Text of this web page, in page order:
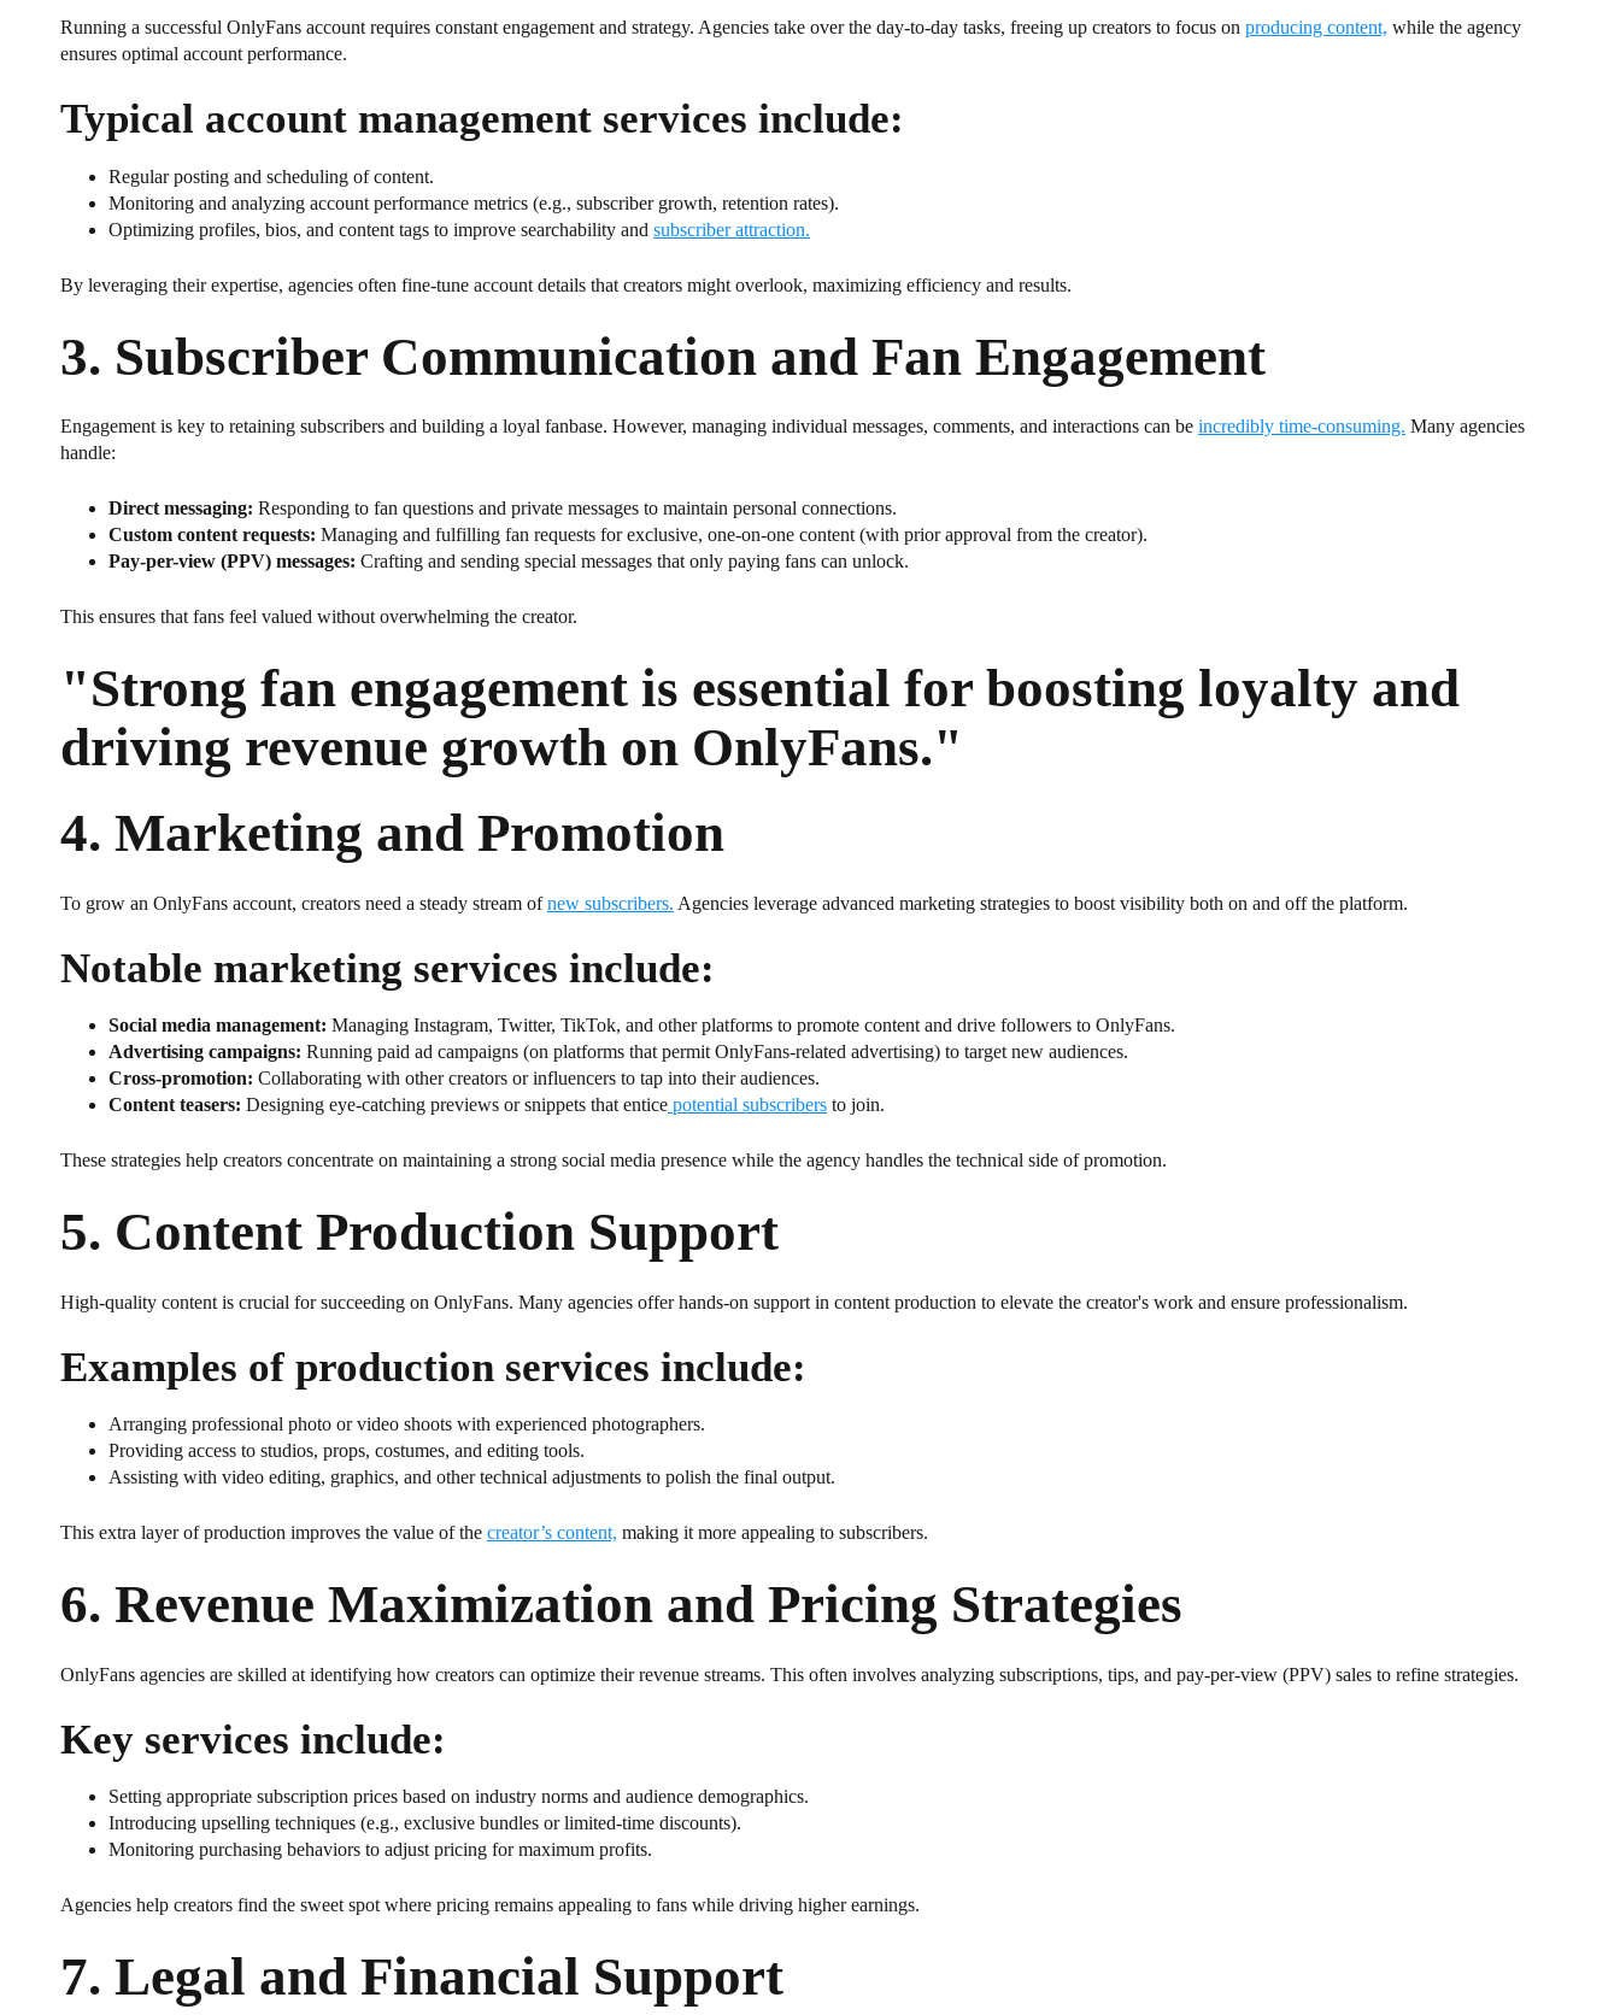
Running a successful OnlyFans account requires constant engagement and strategy. Agencies take over the day-to-day tasks, freeing up creators to focus on producing content, while the agency
ensures optimal account performance.
Typical account management services include:
Regular posting and scheduling of content.
Monitoring and analyzing account performance metrics (e.g., subscriber growth, retention rates).
Optimizing profiles, bios, and content tags to improve searchability and subscriber attraction.
By leveraging their expertise, agencies often fine-tune account details that creators might overlook, maximizing efficiency and results.
3. Subscriber Communication and Fan Engagement
Engagement is key to retaining subscribers and building a loyal fanbase. However, managing individual messages, comments, and interactions can be incredibly time-consuming. Many agencies
handle:
Direct messaging: Responding to fan questions and private messages to maintain personal connections.
Custom content requests: Managing and fulfilling fan requests for exclusive, one-on-one content (with prior approval from the creator).
Pay-per-view (PPV) messages: Crafting and sending special messages that only paying fans can unlock.
This ensures that fans feel valued without overwhelming the creator.
"Strong fan engagement is essential for boosting loyalty and
driving revenue growth on OnlyFans."
4. Marketing and Promotion
To grow an OnlyFans account, creators need a steady stream ofnew subscribers. Agencies leverage advanced marketing strategies to boost visibility both on and off the platform.
Notable marketing services include:
Social media management: Managing Instagram, Twitter, TikTok, and other platforms to promote content and drive followers to OnlyFans.
Advertising campaigns: Running paid ad campaigns (on platforms that permit OnlyFans-related advertising) to target new audiences.
Cross-promotion: Collaborating with other creators or influencers to tap into their audiences.
Content teasers: Designing eye-catching previews or snippets that entice potential subscribers to join.
These strategies help creators concentrate on maintaining a strong social media presence while the agency handles the technical side of promotion.
5. Content Production Support
High-quality content is crucial for succeeding on OnlyFans. Many agencies offer hands-on support in content production to elevate the creator's work and ensure professionalism.
Examples of production services include:
Arranging professional photo or video shoots with experienced photographers.
Providing access to studios, props, costumes, and editing tools.
Assisting with video editing, graphics, and other technical adjustments to polish the final output.
This extra layer of production improves the value of the creator’s content, making it more appealing to subscribers.
6. Revenue Maximization and Pricing Strategies
OnlyFans agencies are skilled at identifying how creators can optimize their revenue streams. This often involves analyzing subscriptions, tips, and pay-per-view (PPV) sales to refine strategies.
Key services include:
Setting appropriate subscription prices based on industry norms and audience demographics.
Introducing upselling techniques (e.g., exclusive bundles or limited-time discounts).
Monitoring purchasing behaviors to adjust pricing for maximum profits.
Agencies help creators find the sweet spot where pricing remains appealing to fans while driving higher earnings.
7. Legal and Financial Support